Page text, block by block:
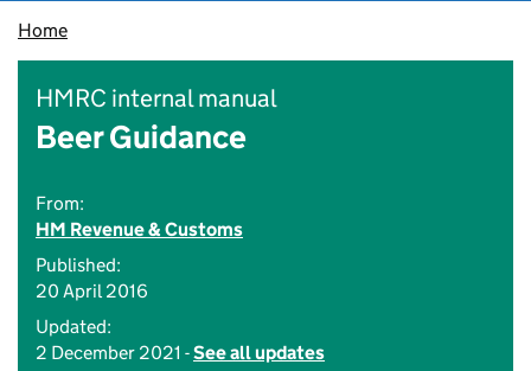
Home
HMRC internal manual
Beer Guidance
From:
HM Revenue & Customs
Published:
20 April 2016
Updated:
2 December 2021 -See all updates